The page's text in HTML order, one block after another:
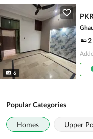
6
PKR
2
Popular Categories
Homes Upper